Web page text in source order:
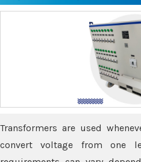
Transformers are used
convert voltage from one